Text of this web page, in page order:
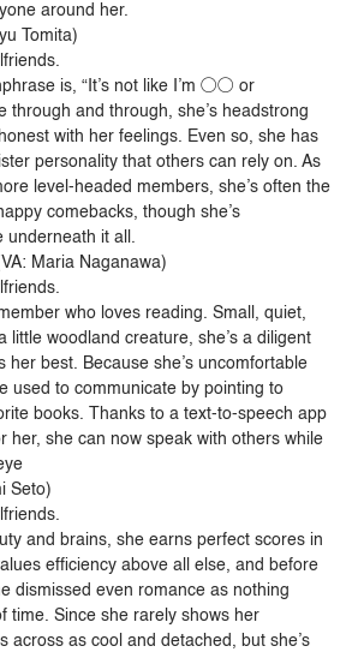
around her.
Tomita)
is, “It’s not like I’m ○○ or
through and through, she’s headstrong
with her feelings. Even so, she has
personality that others can rely on. As
level-headed members, she’s often the
comebacks, though she’s
it all.
Maria Naganawa)
who loves reading. Small, quiet,
little woodland creature, she’s a diligent
her best. Because she’s uncomfortable
used to communicate by pointing to
books. Thanks to a text-to-speech app
her, she can now speak with others while
Seto)
and brains, she earns perfect scores in
efficiency above all else, and before
dismissed even romance as nothing
time. Since she rarely shows her
across as cool and detached, but she’s